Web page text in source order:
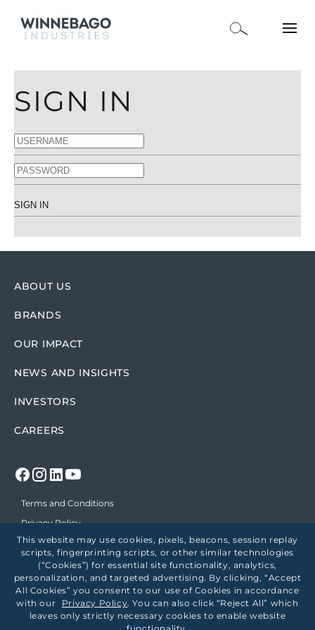
SIGN IN
SIGN IN
ABOUT US
BRANDS
OUR IMPACT
NEWS AND INSIGHTS
INVESTORS
CAREERS
Terms and Conditions
Privacy Policy
Position on Political Support
Accessibility
Employees
Healthcare Price Transparency
Employee Site
This website may use cookies, pixels, beacons, session replay
scripts, fingerprinting scripts, or other similar technologies
(“Cookies”) for essential site functionality, analytics,
personalization, and targeted advertising. By clicking, “Accept
All Cookies” you consent to our use of Cookies in accordance
with our
Privacy Policy. You can also click “Reject All” which
leaves only strictly necessary cookies to enable website